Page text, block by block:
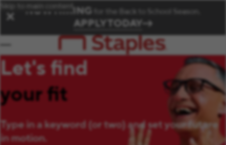
Skip to main content
✕ NOW HIRING for the Back to School Season.
APPLY TODAY
Let's find
your fit
Type in a keyword (or two) and set your future
in motion.